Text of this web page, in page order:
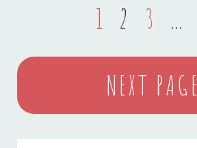
PAGE
1 PAGE
2 PAGE
3 …
NEXT PAGE